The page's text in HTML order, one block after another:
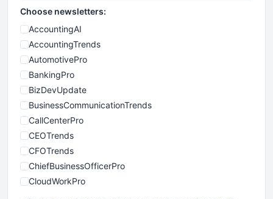
Choose newsletters:
AccountingAI
AccountingTrends
AutomotivePro
BankingPro
BizDevUpdate
BusinessCommunicationTrends
CallCenterPro
CEOTrends
CFOTrends
ChiefBusinessOfficerPro
CloudWorkPro